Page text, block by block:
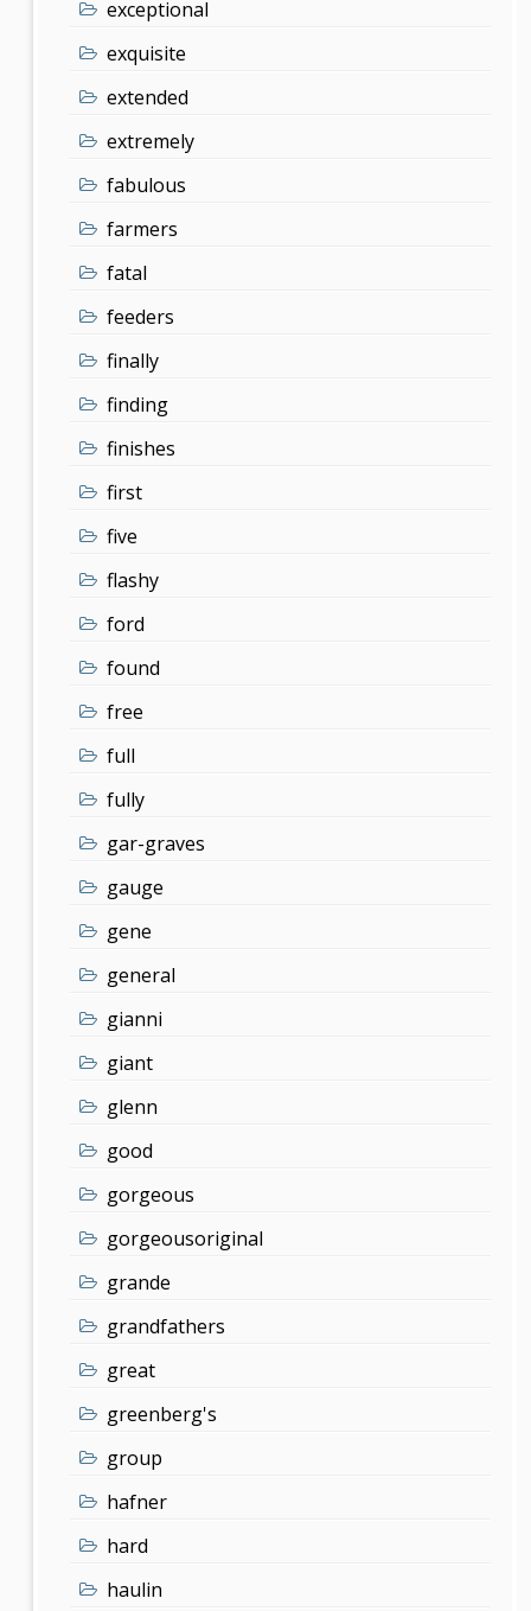
exceptional
exquisite
extended
extremely
fabulous
farmers
fatal
feeders
finally
finding
finishes
first
five
flashy
ford
found
free
full
fully
gar-graves
gauge
gene
general
gianni
giant
glenn
good
gorgeous
gorgeousoriginal
grande
grandfathers
great
greenberg's
group
hafner
hard
haulin